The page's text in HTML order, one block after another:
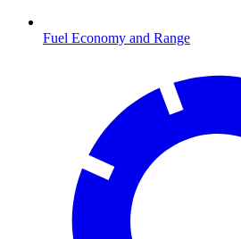
Fuel Economy and Range